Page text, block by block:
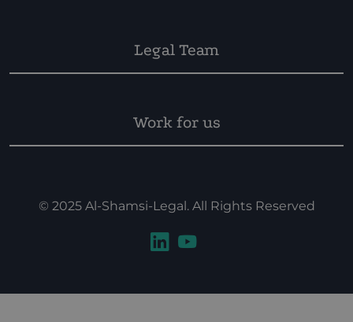
Legal Team
Work for us
© 2025 Al-Shamsi-Legal. All Rights Reserved